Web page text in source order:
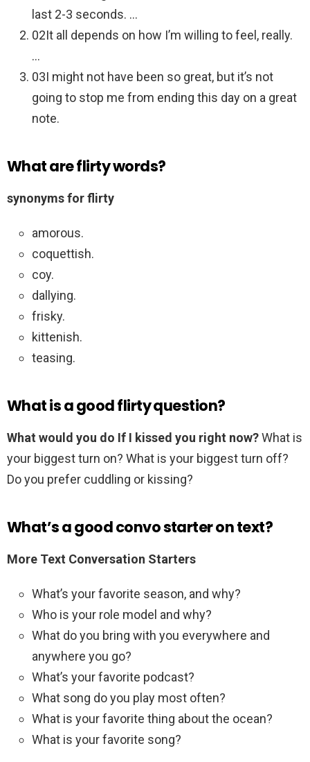
last 2-3 seconds. …
02It all depends on how I’m willing to feel, really.
…
03I might not have been so great, but it’s not
going to stop me from ending this day on a great
note.
What are flirty words?
synonyms for flirty
amorous.
coquettish.
coy.
dallying.
frisky.
kittenish.
teasing.
What is a good flirty question?
What would you do If I kissed you right now?What is
your biggest turn on? What is your biggest turn off?
Do you prefer cuddling or kissing?
What’s a good convo starter on text?
More Text Conversation Starters
What’s your favorite season, and why?
Who is your role model and why?
What do you bring with you everywhere and
anywhere you go?
What’s your favorite podcast?
What song do you play most often?
What is your favorite thing about the ocean?
What is your favorite song?